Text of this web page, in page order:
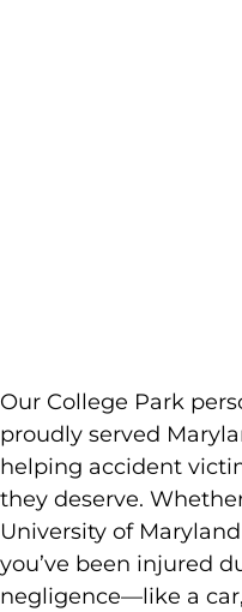
Our College Park
proudly served
helping accident
they deserve.
University of
you’ve been injured
negligence—like a